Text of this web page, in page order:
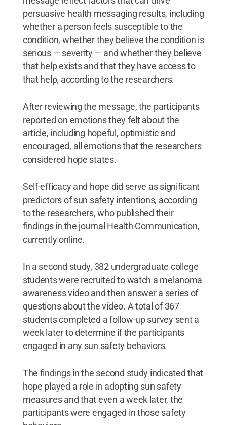
persuasive health messaging results, including
whether a person feels susceptible to the
condition, whether they believe the condition is
serious — severity — and whether they believe
that help exists and that they have access to
that help, according to the researchers.
After reviewing the message, the participants
reported on emotions they felt about the
article, including hopeful, optimistic and
encouraged, all emotions that the researchers
considered hope states.
Self-efficacy and hope did serve as significant
predictors of sun safety intentions, according
to the researchers, who published their
findings in the journal Health Communication,
currently online.
In a second study, 382 undergraduate college
students were recruited to watch a melanoma
awareness video and then answer a series of
questions about the video. A total of 367
students completed a follow-up survey sent a
week later to determine if the participants
engaged in any sun safety behaviors.
The findings in the second study indicated that
hope played a role in adopting sun safety
measures and that even a week later, the
participants were engaged in those safety